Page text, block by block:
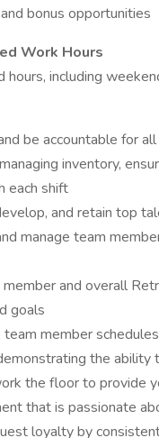
bonus opportunities
Work Hours
including
be accountable for
inventory,
each shift
and retain top
manage team
and overall
goals
member
the
the floor to provide
that is passionate
loyalty by